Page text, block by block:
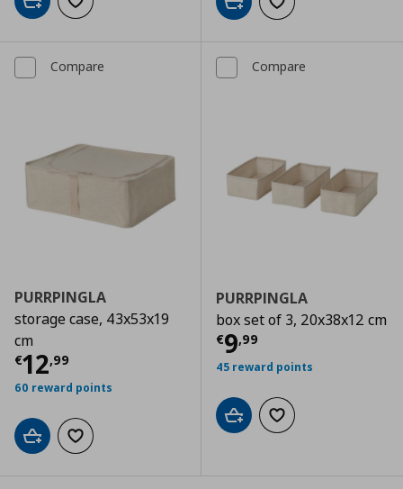
Add to cartAdd to wishlist Add to cartAdd to wishlist
Compare
PURRPINGLA
storage case, 43x53x19
cm
€12,99
Current price € 12,99
60 reward points
Add to cartAdd to wishlist
Compare
PURRPINGLA
box set of 3, 20x38x12 cm
€9,99
Current price
45 reward points
Add to cartAdd to wishlist